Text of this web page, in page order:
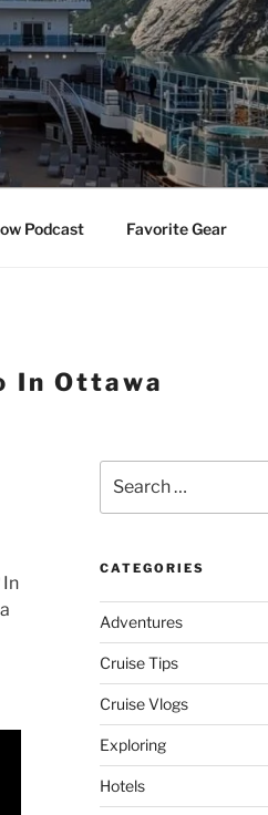
Podcast Favorite Gear
In Ottawa
In
for:
CATEGORIES
Adventures
Cruise Tips
Cruise Vlogs
Exploring
Hotels